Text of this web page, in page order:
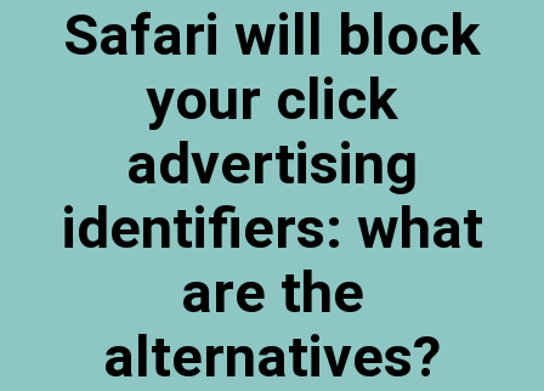
d'optimisation
Safari will block
your click
advertising
identifiers: what
are the
alternatives?